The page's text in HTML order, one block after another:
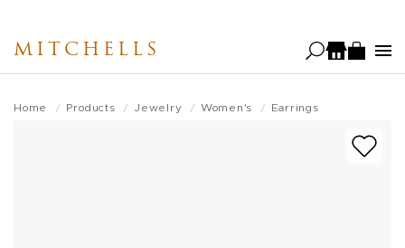
main
MITCHELLS
Home Products Jewelry Women's Earrings